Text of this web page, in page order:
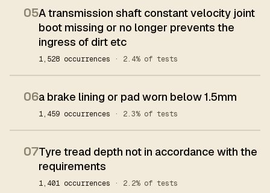
05A transmission shaft constant velocity joint
boot missing or no longer prevents the
ingress of dirt etc
1,528 occurrences · 2.4% of tests
06a brake lining or pad worn below 1.5mm
1,459 occurrences · 2.3% of tests
07Tyre tread depth not in accordance with the
requirements
1,401 occurrences · 2.2% of tests